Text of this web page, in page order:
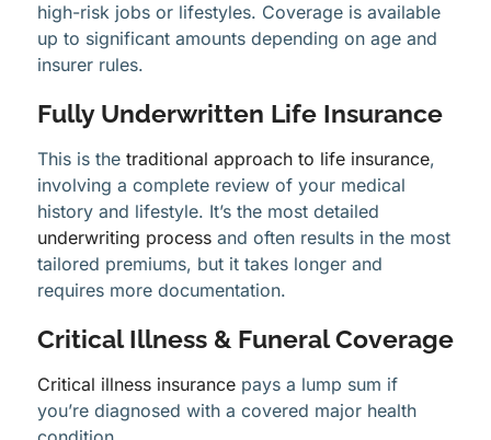
high-risk jobs or lifestyles. Coverage is available
up to significant amounts depending on age and
insurer rules.
Fully Underwritten Life Insurance
This is the traditional approach to life insurance,
involving a complete review of your medical
history and lifestyle. It’s the most detailed
underwriting process and often results in the most
tailored premiums, but it takes longer and
requires more documentation.
Critical Illness & Funeral Coverage
Critical illness insurance pays a lump sum if
you’re diagnosed with a covered major health